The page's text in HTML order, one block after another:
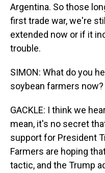
Argentina. So those
first trade war, we're
extended now or if it
trouble.
SIMON: What do you
soybean farmers now?
GACKLE: I think we
mean, it's no secret
support for President
Farmers are hoping
tactic, and the Trump